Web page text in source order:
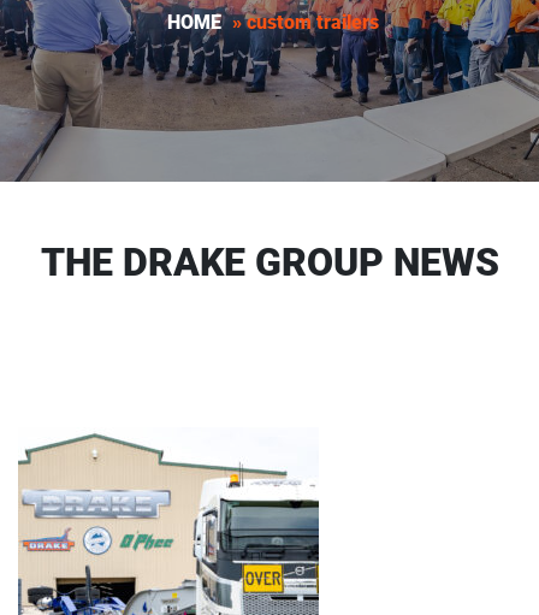
HOME »custom trailers
THE DRAKE GROUP NEWS